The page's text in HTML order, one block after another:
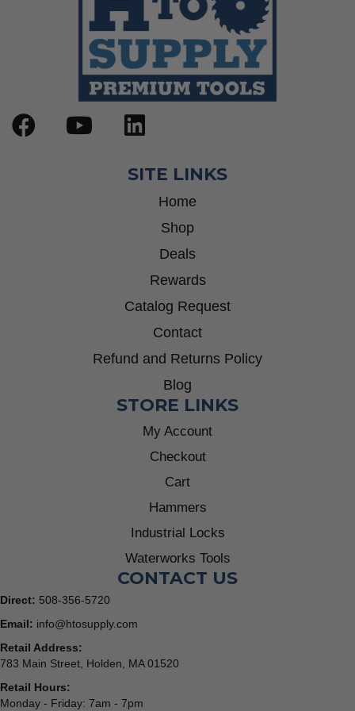
SITE LINKS
Home
Shop
Deals
Rewards
Catalog Request
Contact
Refund and Returns Policy
Blog
STORE LINKS
My Account
Checkout
Cart
Hammers
Industrial Locks
Waterworks Tools
CONTACT US
Direct: 508-356-5720
Email: info@htosupply.com
Retail Address:
783 Main Street, Holden, MA 01520
Retail Hours:
Monday - Friday: 7am - 7pm